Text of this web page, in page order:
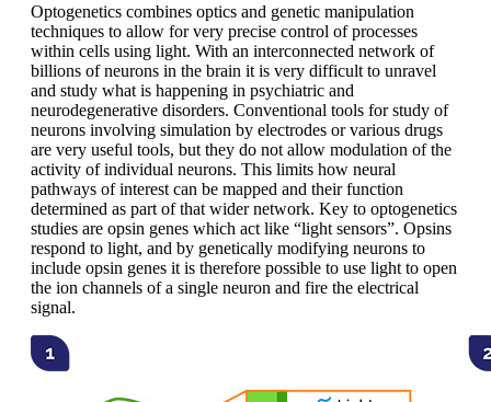
Optogenetics combines optics and genetic manipulation
techniques to allow for very precise control of processes
within cells using light. With an interconnected network of
billions of neurons in the brain it is very difficult to unravel
and study what is happening in psychiatric and
neurodegenerative disorders. Conventional tools for study of
neurons involving simulation by electrodes or various drugs
are very useful tools, but they do not allow modulation of the
activity of individual neurons. This limits how neural
pathways of interest can be mapped and their function
determined as part of that wider network. Key to optogenetics
studies are opsin genes which act like “light sensors”. Opsins
respond to light, and by genetically modifying neurons to
include opsin genes it is therefore possible to use light to open
the ion channels of a single neuron and fire the electrical
signal.